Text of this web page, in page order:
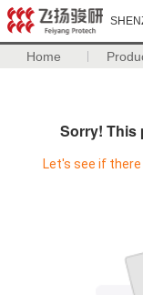
Home
Sorry! This
Let's see if